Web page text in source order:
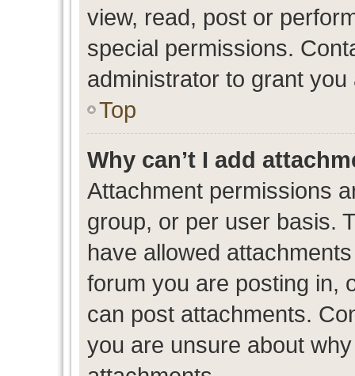
view, read, post or
special permissions.
administrator to grant you
Top
Why can’t I add
Attachment permissions
group, or per user basis.
have allowed
forum you are posting in,
can post attachments.
you are unsure about